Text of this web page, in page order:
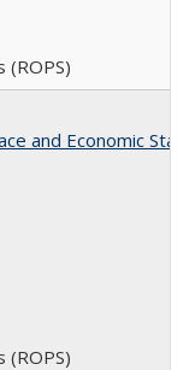
(ROPS)
and Economic
(ROPS)